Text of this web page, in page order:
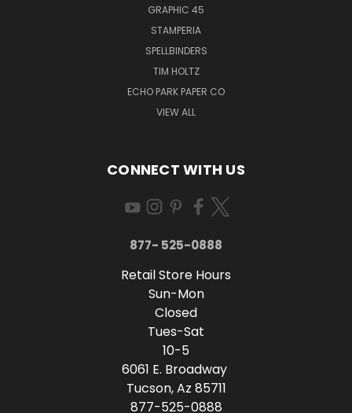
GRAPHIC 45
STAMPERIA
SPELLBINDERS
TIM HOLTZ
ECHO PARK PAPER CO
VIEW ALL
CONNECT WITH US
877- 525-0888
Retail Store Hours
Sun-Mon
Closed
Tues-Sat
10-5
6061 E. Broadway
Tucson, Az 85711
877-525-0888